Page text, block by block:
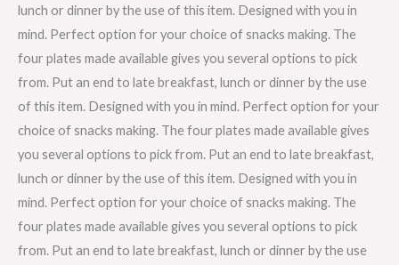
lunch or dinner by the use of this item. Designed with you in
mind. Perfect option for your choice of snacks making. The
four plates made available gives you several options to pick
from. Put an end to late breakfast, lunch or dinner by the use
of this item. Designed with you in mind. Perfect option for your
choice of snacks making. The four plates made available gives
you several options to pick from. Put an end to late breakfast,
lunch or dinner by the use of this item. Designed with you in
mind. Perfect option for your choice of snacks making. The
four plates made available gives you several options to pick
from. Put an end to late breakfast, lunch or dinner by the use